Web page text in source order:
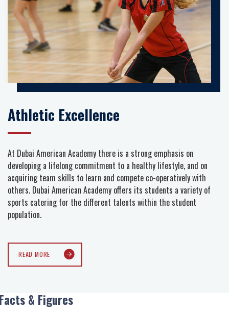
Athletic Excellence
At Dubai American Academy there is a strong emphasis on
developing a lifelong commitment to a healthy lifestyle, and on
acquiring team skills to learn and compete co-operatively with
others. Dubai American Academy offers its students a variety of
sports catering for the different talents within the student
population.
READ MORE
& Figures